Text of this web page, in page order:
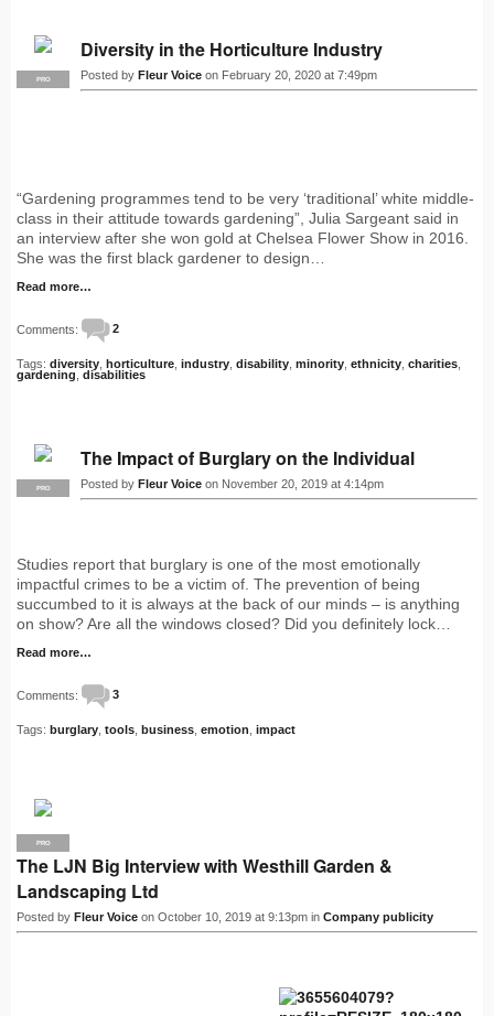
PRO
Diversity in the Horticulture Industry
Posted by Fleur Voice on February 20, 2020 at 7:49pm
“Gardening programmes tend to be very ‘traditional’ white middle-
class in their attitude towards gardening”, Julia Sargeant said in
an interview after she won gold at Chelsea Flower Show in 2016.
She was the first black gardener to design…
Read more…
Comments: 2
Tags: diversity horticulture industry disability minority ethnicity charities
gardening disabilities
PRO
The Impact of Burglary on the Individual
Posted by Fleur Voice on November 20, 2019 at 4:14pm
Studies report that burglary is one of the most emotionally
impactful crimes to be a victim of. The prevention of being
succumbed to it is always at the back of our minds – is anything
on show? Are all the windows closed? Did you definitely lock…
Read more…
Comments: 3
Tags: burglary tools business emotion impact
PRO
The LJN Big Interview with Westhill Garden &
Landscaping Ltd
Posted by Fleur Voice on October 10, 2019 at 9:13pm in Company publicity